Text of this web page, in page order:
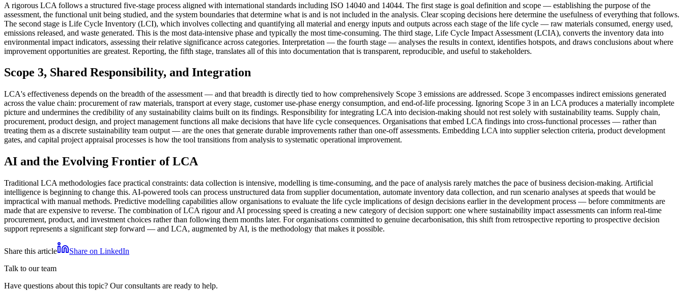
A rigorous LCA follows a structured five-stage process aligned with international standards including ISO 14040 and 14044. The first stage is goal definition and scope — establishing the purpose of the
assessment, the functional unit being studied, and the system boundaries that determine what is and is not included in the analysis. Clear scoping decisions here determine the usefulness of everything that follows.
The second stage is Life Cycle Inventory (LCI), which involves collecting and quantifying all material and energy inputs and outputs across each stage of the life cycle — raw materials consumed, energy used,
emissions released, and waste generated. This is the most data-intensive phase and typically the most time-consuming. The third stage, Life Cycle Impact Assessment (LCIA), converts the inventory data into
environmental impact indicators, assessing their relative significance across categories. Interpretation — the fourth stage — analyses the results in context, identifies hotspots, and draws conclusions about where
improvement opportunities are greatest. Reporting, the fifth stage, translates all of this into documentation that is transparent, reproducible, and useful to stakeholders.
Scope 3, Shared Responsibility, and Integration
LCA's effectiveness depends on the breadth of the assessment — and that breadth is directly tied to how comprehensively Scope 3 emissions are addressed. Scope 3 encompasses indirect emissions generated
across the value chain: procurement of raw materials, transport at every stage, customer use-phase energy consumption, and end-of-life processing. Ignoring Scope 3 in an LCA produces a materially incomplete
picture and undermines the credibility of any sustainability claims built on its findings. Responsibility for integrating LCA into decision-making should not rest solely with sustainability teams. Supply chain,
procurement, product design, and project management functions all make decisions that have life cycle consequences. Organisations that embed LCA findings into cross-functional processes — rather than
treating them as a discrete sustainability team output — are the ones that generate durable improvements rather than one-off assessments. Embedding LCA into supplier selection criteria, product development
gates, and capital project appraisal processes is how the tool transitions from analysis to systematic operational improvement.
AI and the Evolving Frontier of LCA
Traditional LCA methodologies face practical constraints: data collection is intensive, modelling is time-consuming, and the pace of analysis rarely matches the pace of business decision-making. Artificial
intelligence is beginning to change this. AI-powered tools can process unstructured data from supplier documentation, automate inventory data collection, and run scenario analyses at speeds that would be
impractical with manual methods. Predictive modelling capabilities allow organisations to evaluate the life cycle implications of design decisions earlier in the development process — before commitments are
made that are expensive to reverse. The combination of LCA rigour and AI processing speed is creating a new category of decision support: one where sustainability impact assessments can inform real-time
procurement, product, and investment choices rather than following them months later. For organisations committed to genuine decarbonisation, this shift from retrospective reporting to prospective decision
support represents a significant step forward — and LCA, augmented by AI, is the methodology that makes it possible.
Share this article
Share on LinkedIn
Talk to our team
Have questions about this topic? Our consultants are ready to help.